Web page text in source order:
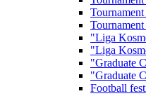
"Liga
"Liga
"Graduate
"Graduate
Football